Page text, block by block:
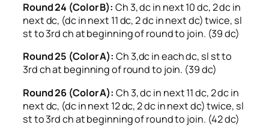
Round 24 (Color B): Ch 3, dc in next 10 dc, 2 dc in
next dc, (dc in next 11 dc, 2 dc in next dc) twice, sl
st to 3rd ch at beginning of round to join. (39 dc)
Round 25 (Color A): Ch 3,dc in each dc, sl st to
3rd ch at beginning of round to join. (39 dc)
Round 26 (Color A): Ch 3, dc in next 11 dc, 2 dc in
next dc, (dc in next 12 dc, 2 dc in next dc) twice, sl
st to 3rd ch at beginning of round to join. (42 dc)